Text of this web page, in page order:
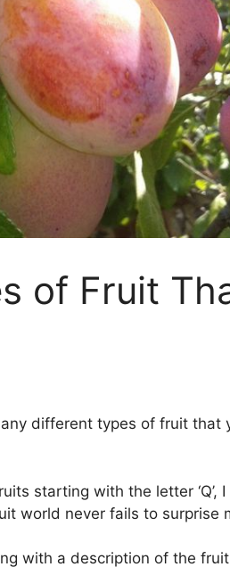
of Fruit
different types of fruit that
starting with the letter ‘Q’,
world never fails to surprise
with a description of the